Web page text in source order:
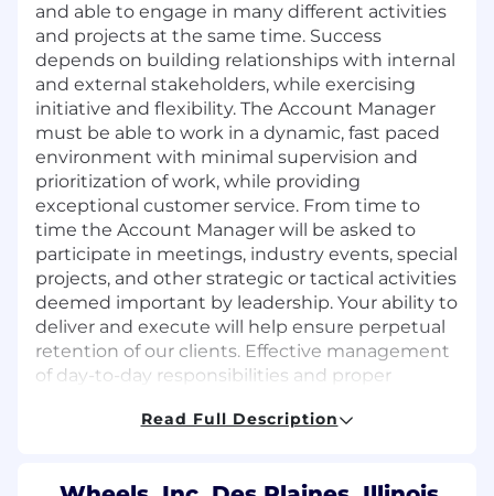
and able to engage in many different activities
and projects at the same time. Success
depends on building relationships with internal
and external stakeholders, while exercising
initiative and flexibility. The Account Manager
must be able to work in a dynamic, fast paced
environment with minimal supervision and
prioritization of work, while providing
exceptional customer service. From time to
time the Account Manager will be asked to
participate in meetings, industry events, special
projects, and other strategic or tactical activities
deemed important by leadership. Your ability to
deliver and execute will help ensure perpetual
retention of our clients. Effective management
of day-to-day responsibilities and proper
in achieving their fleet and business-related
KEY RESPONSIBILITIES
Read Full Description